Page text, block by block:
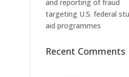
and reporting of fraud
targeting U.S. federal
aid programmes
Recent Comments